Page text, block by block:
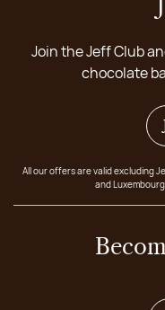
Join the Jeff Club
chocolate
All our offers are valid excluding
and